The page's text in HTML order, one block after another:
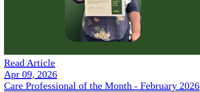
Read Article
Apr 09, 2026
Care Professional of the Month - February 2026